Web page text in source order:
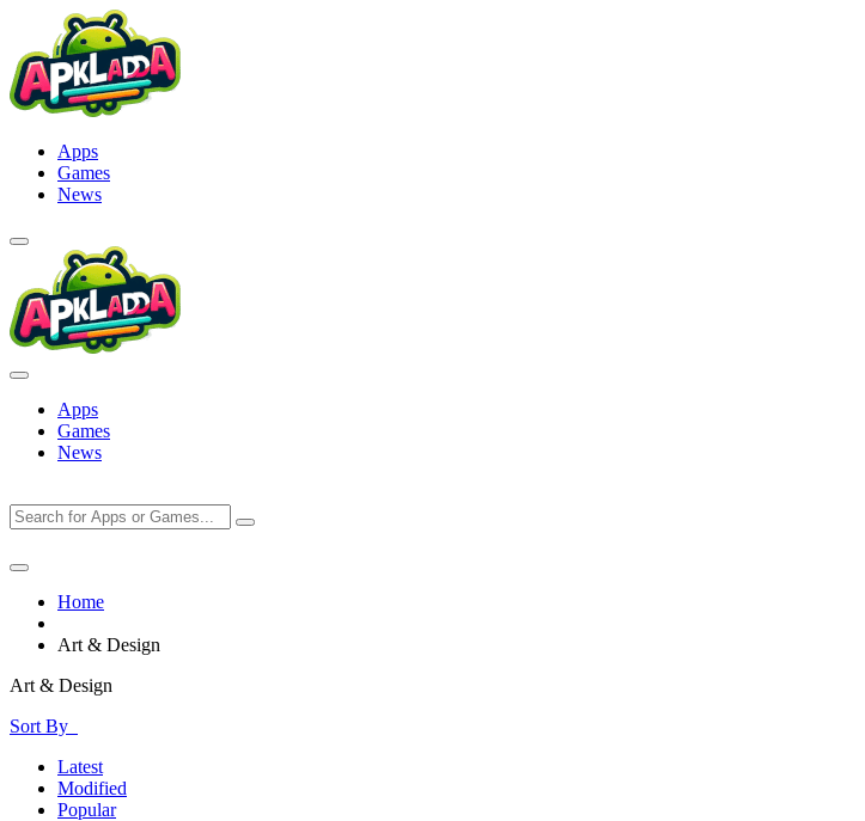
content
Apps
Games
News
Apps
Games
News
Home
Art & Design
Art & Design
Sort By
Latest
Modified
Popular